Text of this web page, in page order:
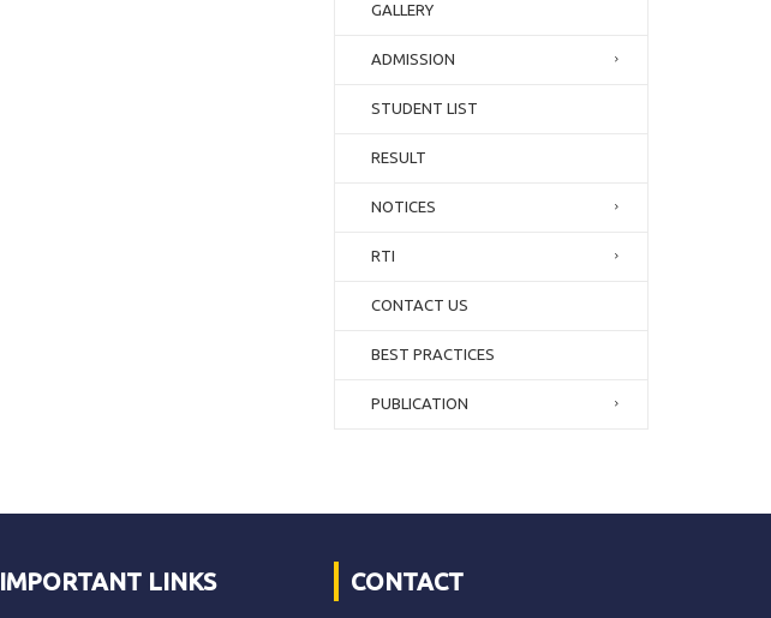
GALLERY
ADMISSION
STUDENT LIST
RESULT
NOTICES
RTI
CONTACT US
BEST PRACTICES
PUBLICATION
IMPORTANT LINKS CONTACT